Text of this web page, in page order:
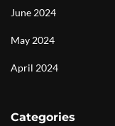
June 2024
May 2024
April 2024
Categories